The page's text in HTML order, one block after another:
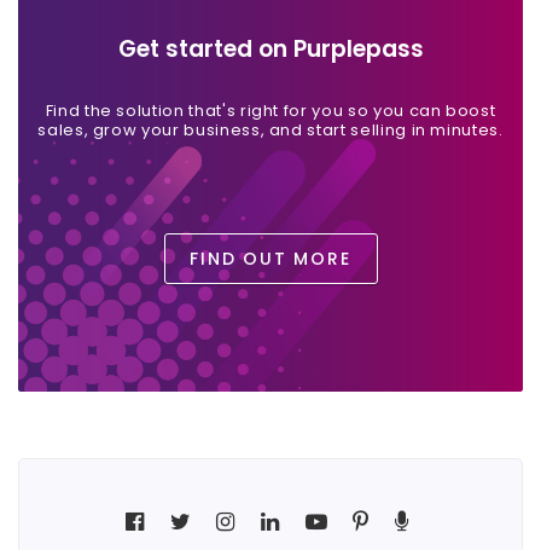
Get started on Purplepass
Find the solution that's right for you so you can boost
sales, grow your business, and start selling in minutes.
FIND OUT MORE